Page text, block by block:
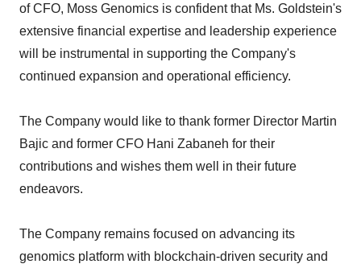
of CFO, Moss Genomics is confident that Ms. Goldstein's
extensive financial expertise and leadership experience
will be instrumental in supporting the Company's
continued expansion and operational efficiency.
The Company would like to thank former Director Martin
Bajic and former CFO Hani Zabaneh for their
contributions and wishes them well in their future
endeavors.
The Company remains focused on advancing its
genomics platform with blockchain-driven security and